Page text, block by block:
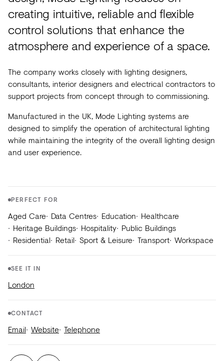
Acoustics
Carpet
Surfaces
Paint
Textiles
Lighting
Accessories
creating intuitive, reliable and flexible
control solutions that enhance the
atmosphere and experience of a space.
The company works closely with lighting designers,
consultants, interior designers and electrical contractors to
support projects from concept through to commissioning.
Manufactured in the UK, Mode Lighting systems are
designed to simplify the operation of architectural lighting
while maintaining the integrity of the overall lighting design
and user experience.
PERFECT FOR
Aged Care Data Centres Education Healthcare
Heritage Buildings Hospitality Public Buildings
Residential Retail Sport & Leisure Transport Workspace
SEE IT IN
London
CONTACT
Email Website Telephone